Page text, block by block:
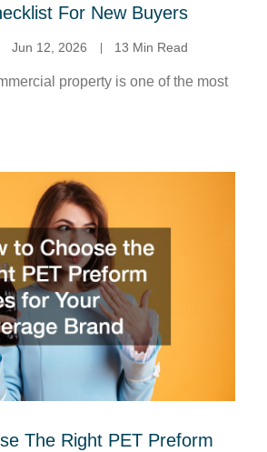
For New Buyers
Jun 12, 2026 13 Min Read
property is one of the most
The Right PET Preform